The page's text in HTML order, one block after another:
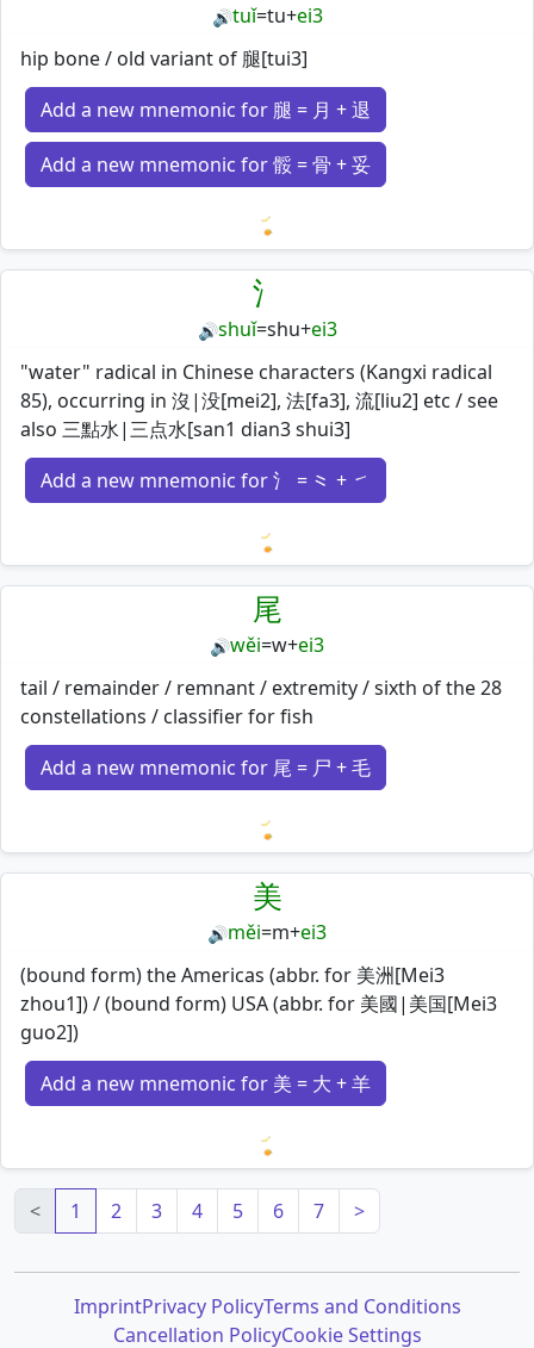
🔊tuǐ=tu+ei3
hip bone / old variant of 腿[tui3]
Add a new mnemonic for 腿 = 月 + 退
Add a new mnemonic for 骽 = 骨 + 妥
Loading mnemonics…
氵
🔊shuǐ=shu+ei3
"water" radical in Chinese characters (Kangxi radical
85), occurring in 沒|没[mei2], 法[fa3], 流[liu2] etc / see
also 三點水|三点水[san1 dian3 shui3]
Add a new mnemonic for 氵 = ⺀ + ㇀
Loading mnemonics…
尾
🔊wěi=w+ei3
tail / remainder / remnant / extremity / sixth of the 28
constellations / classifier for fish
Add a new mnemonic for 尾 = 尸 + 毛
Loading mnemonics…
美
🔊měi=m+ei3
(bound form) the Americas (abbr. for 美洲[Mei3
zhou1]) / (bound form) USA (abbr. for 美國|美国[Mei3
guo2])
Add a new mnemonic for 美 = 大 + 羊
Loading mnemonics…
<
1 2 3 4 5 6 7 >
ImprintPrivacy PolicyTerms and Conditions
Cancellation PolicyCookie Settings